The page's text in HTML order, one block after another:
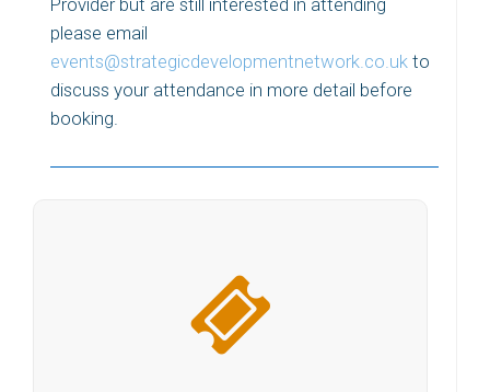
Provider but are still interested in attending
please email
events@strategicdevelopmentnetwork.co.ukto
discuss your attendance in more detail before
booking.